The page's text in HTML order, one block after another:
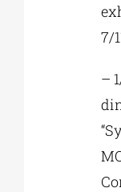
7/
–